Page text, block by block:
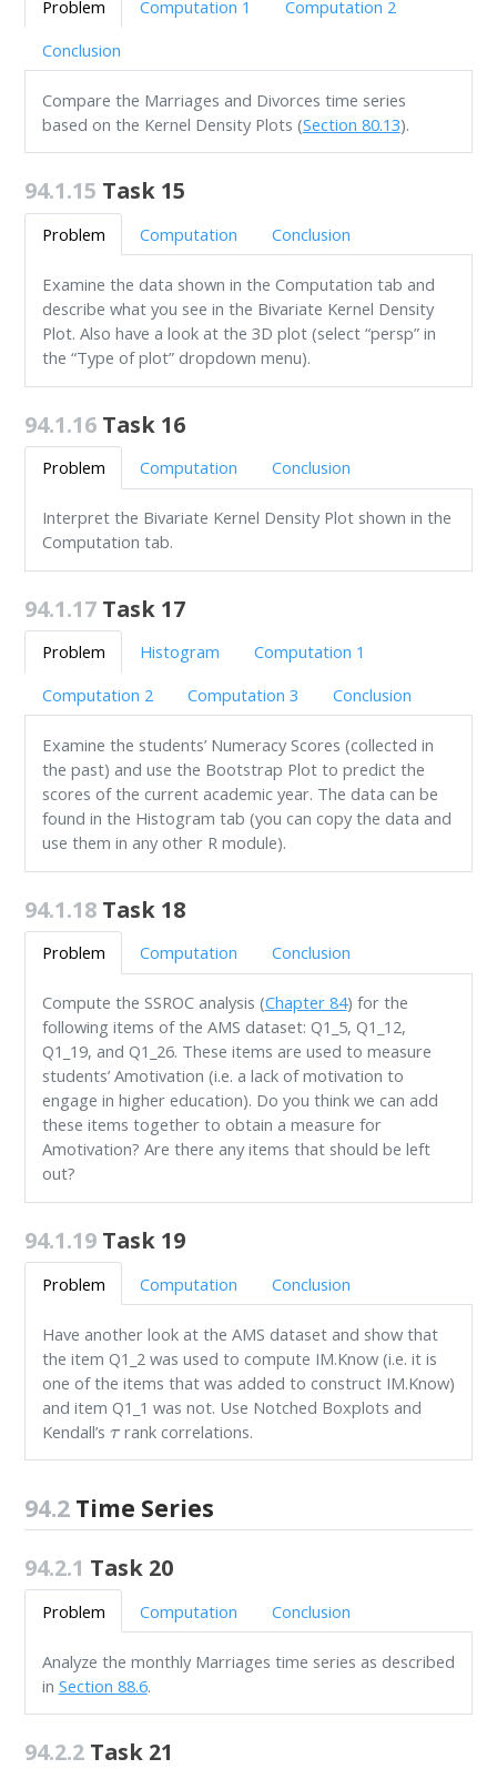
Problem Computation 1
Computation 2
Conclusion
Compare the Marriages and Divorces time series
based on the Kernel Density Plots (Section 80.13).
94.1.15 Task 15
Problem Computation Conclusion
Examine the data shown in the Computation tab and
describe what you see in the Bivariate Kernel Density
Plot. Also have a look at the 3D plot (select “persp” in
the “Type of plot” dropdown menu).
94.1.16Task 16
Problem Computation Conclusion
Interpret the Bivariate Kernel Density Plot shown in the
Computation tab.
94.1.17Task 17
Problem Histogram
Computation 1
Computation 2
Computation 3 Conclusion
Examine the students’ Numeracy Scores (collected in
the past) and use the Bootstrap Plot to predict the
scores of the current academic year. The data can be
found in the Histogram tab (you can copy the data and
use them in any other R module).
94.1.18Task 18
Problem Computation Conclusion
Compute the SSROC analysis (Chapter 84) for the
following items of the AMS dataset: Q1_5, Q1_12,
Q1_19, and Q1_26. These items are used to measure
students’ Amotivation (i.e. a lack of motivation to
engage in higher education). Do you think we can add
these items together to obtain a measure for
Amotivation? Are there any items that should be left
out?
94.1.19Task 19
Problem Computation Conclusion
Have another look at the AMS dataset and show that
the item Q1_2 was used to compute IM.Know (i.e. it is
one of the items that was added to construct IM.Know)
and item Q1_1 was not. Use Notched Boxplots and
Kendall’s τrank correlations.
94.2Time Series
94.2.1 Task 20
Problem Computation Conclusion
Analyze the monthly Marriages time series as described
in Section 88.6.
94.2.2Task 21